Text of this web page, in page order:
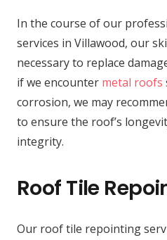
In the course of our
services in Villawood, our
necessary to replace
if we encounter metal roofs
corrosion, we may
to ensure the roof’s
integrity.
Roof Tile
Our roof tile repointing